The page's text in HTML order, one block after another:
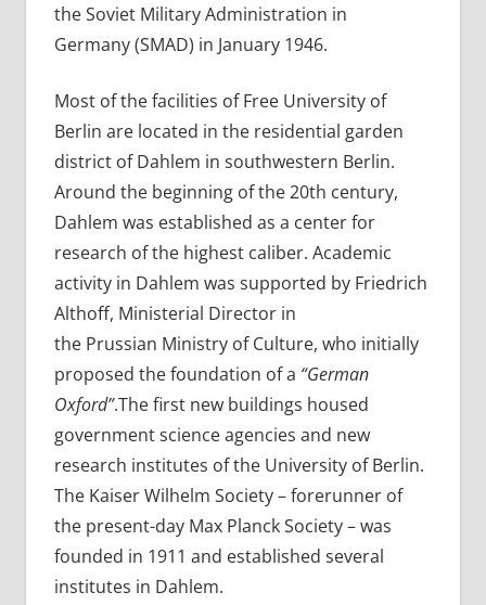
the Soviet Military Administration in
Germany (SMAD) in January 1946.
Most of the facilities of Free University of
Berlin are located in the residential garden
district of Dahlem in southwestern Berlin.
Around the beginning of the 20th century,
Dahlem was established as a center for
research of the highest caliber. Academic
activity in Dahlem was supported by Friedrich
Althoff, Ministerial Director in
the Prussian Ministry of Culture, who initially
proposed the foundation of a “German
Oxford”.The first new buildings housed
government science agencies and new
research institutes of the University of Berlin.
The Kaiser Wilhelm Society – forerunner of
the present-day Max Planck Society – was
founded in 1911 and established several
institutes in Dahlem.